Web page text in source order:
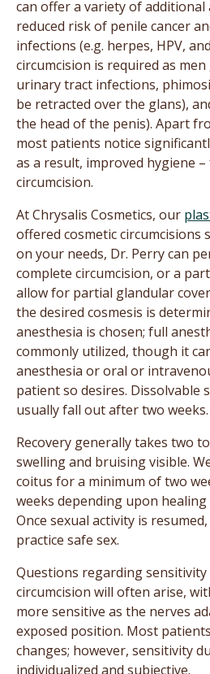
can offer a variety of additional
reduced risk of penile cancer
infections (e.g. herpes, HPV,
circumcision is required as
urinary tract infections,
be retracted over the glans),
the head of the penis). Apart
most patients notice
as a result, improved hygiene
circumcision.
At Chrysalis Cosmetics, our
offered cosmetic circumcisions
on your needs, Dr. Perry can
complete circumcision, or a
allow for partial glandular
the desired cosmesis is
anesthesia is chosen; full
commonly utilized, though it
anesthesia or oral or
patient so desires. Dissolvable
usually fall out after two weeks.
Recovery generally takes two
swelling and bruising visible.
coitus for a minimum of two
weeks depending upon
Once sexual activity is
practice safe sex.
Questions regarding
circumcision will often arise,
more sensitive as the nerves
exposed position. Most
changes; however, sensitivity
individualized and subjective.